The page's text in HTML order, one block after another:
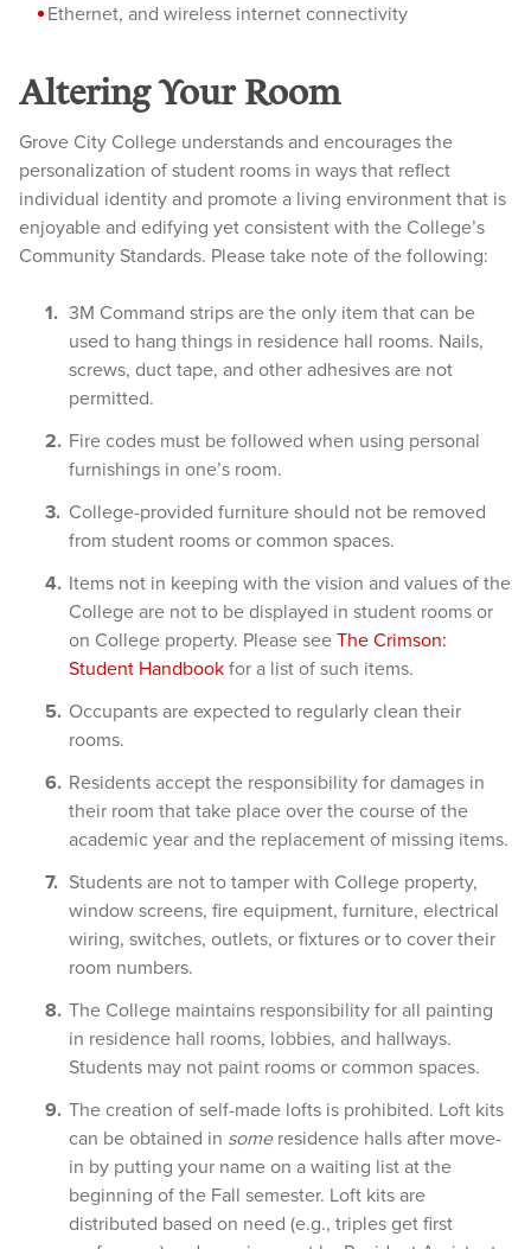
Ethernet, and wireless internet connectivity
Altering Your Room
Grove City College understands and encourages the
personalization of student rooms in ways that reflect
individual identity and promote a living environment that is
enjoyable and edifying yet consistent with the College’s
Community Standards. Please take note of the following:
3M Command strips are the only item that can be
used to hang things in residence hall rooms. Nails,
screws, duct tape, and other adhesives are not
permitted.
Fire codes must be followed when using personal
furnishings in one’s room.
College-provided furniture should not be removed
from student rooms or common spaces.
Items not in keeping with the vision and values of the
College are not to be displayed in student rooms or
on College property. Please see The Crimson:
Student Handbook for a list of such items.
Occupants are expected to regularly clean their
rooms.
Residents accept the responsibility for damages in
their room that take place over the course of the
academic year and the replacement of missing items.
Students are not to tamper with College property,
window screens, fire equipment, furniture, electrical
wiring, switches, outlets, or fixtures or to cover their
room numbers.
The College maintains responsibility for all painting
in residence hall rooms, lobbies, and hallways.
Students may not paint rooms or common spaces.
The creation of self-made lofts is prohibited. Loft kits
can be obtained in someresidence halls after move-
in by putting your name on a waiting list at the
beginning of the Fall semester. Loft kits are
distributed based on need (e.g., triples get first